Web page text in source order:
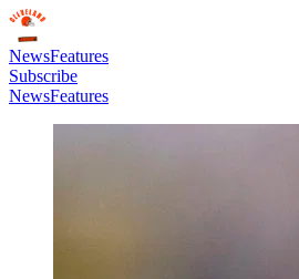
NewsFeatures
Subscribe
NewsFeatures